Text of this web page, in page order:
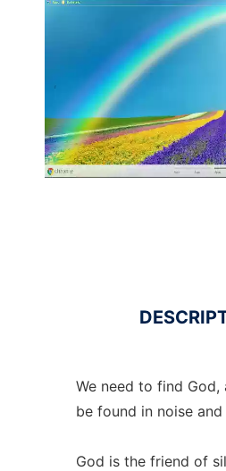
Ad
We need to find God,
be found in noise and
God is the friend of